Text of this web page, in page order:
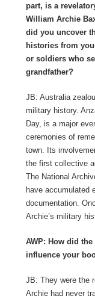
part, is a
William Archie
did you uncover
histories from
or soldiers who
grandfather?
JB: Australia
military history.
Day, is a major
ceremonies of
town. Its
the first collective
The National
have accumulated
documentation.
Archie’s military
AWP: How did
influence your
JB: They were the
Archie had never